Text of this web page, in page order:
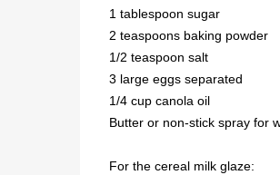
1 tablespoon sugar
2 teaspoons baking powder
1/2 teaspoon salt
3 large eggs separated
1/4 cup canola oil
Butter or non-stick spray for
For the cereal milk glaze: